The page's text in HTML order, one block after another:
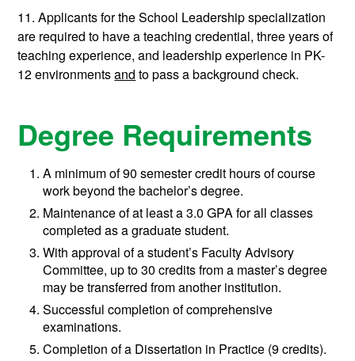
11. Applicants for the School Leadership specialization
are required to have a teaching credential, three years of
teaching experience, and leadership experience in PK-
12 environmentsand to pass a background check.
Degree Requirements
A minimum of 90 semester credit hours of course
work beyond the bachelor’s degree.
Maintenance of at least a 3.0 GPA for all classes
completed as a graduate student.
With approval of a student’s Faculty Advisory
Committee, up to 30 credits from a master’s degree
may be transferred from another institution.
Successful completion of comprehensive
examinations.
Completion of a Dissertation in Practice (9 credits).